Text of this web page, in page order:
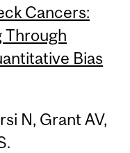
Cancers:
Through
Bias
N, Grant AV,